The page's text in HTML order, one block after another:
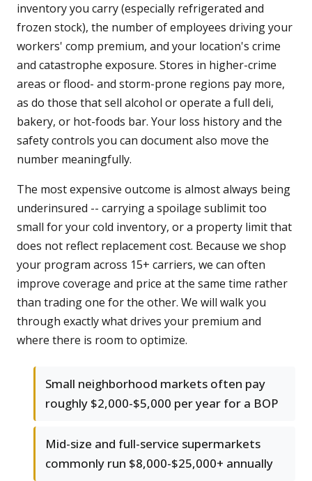
inventory you carry (especially refrigerated and
frozen stock), the number of employees driving your
workers' comp premium, and your location's crime
and catastrophe exposure. Stores in higher-crime
areas or flood- and storm-prone regions pay more,
as do those that sell alcohol or operate a full deli,
bakery, or hot-foods bar. Your loss history and the
safety controls you can document also move the
number meaningfully.
The most expensive outcome is almost always being
underinsured -- carrying a spoilage sublimit too
small for your cold inventory, or a property limit that
does not reflect replacement cost. Because we shop
your program across 15+ carriers, we can often
improve coverage and price at the same time rather
than trading one for the other. We will walk you
through exactly what drives your premium and
where there is room to optimize.
Small neighborhood markets often pay
roughly $2,000-$5,000 per year for a BOP
Mid-size and full-service supermarkets
commonly run $8,000-$25,000+ annually